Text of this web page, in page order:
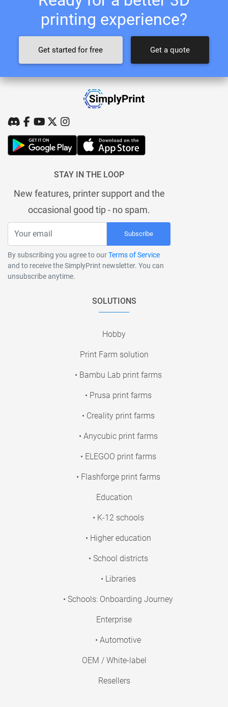
printing experience?
Get started for free Get a quote
STAY IN THE LOOP
New features, printer support and the
occasional good tip - no spam.
Subscribe
By subscribing you agree to ourTerms of Service
and to receive the SimplyPrint newsletter. You can
unsubscribe anytime.
SOLUTIONS
Hobby
Print Farm solution
• Bambu Lab print farms
• Prusa print farms
• Creality print farms
• Anycubic print farms
• ELEGOO print farms
• Flashforge print farms
Education
• K-12 schools
• Higher education
• School districts
• Libraries
• Schools: Onboarding Journey
Enterprise
• Automotive
OEM / White-label
Resellers